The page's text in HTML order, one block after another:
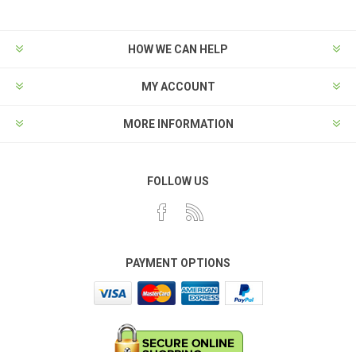
HOW WE CAN HELP
MY ACCOUNT
MORE INFORMATION
FOLLOW US
PAYMENT OPTIONS